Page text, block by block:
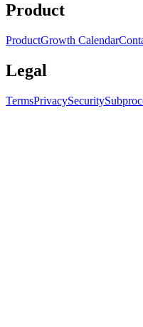
Product
ProductGrowth Calendar
Legal
TermsPrivacySecurity